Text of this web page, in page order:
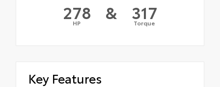
278
HP & 317
Torque
Key Features